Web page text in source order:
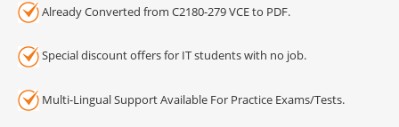
Already Converted from C2180-279 VCE to PDF.
Special discount offers for IT students with no job.
Multi-Lingual Support Available For Practice Exams/Tests.